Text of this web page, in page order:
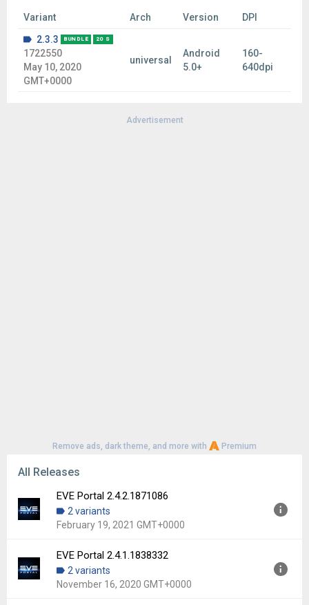
Variant Arch Version
DPI
2.3.3
BUNDLE 20 S
1722550
May 10, 2020
GMT+0000
universal
Android
5.0+
160-
640dpi
Advertisement
Remove ads, dark theme, and more with Premium
All Releases
EVE Portal 2.4.2.1871086
2 variants
February 19, 2021 GMT+0000
Version:
2.4.2.1871086
Uploaded:
February 19, 2021 at 9:36AM GMT+0000
66.19 MB
EVE Portal 2.4.1.1838332
2 variants
November 16, 2020 GMT+0000